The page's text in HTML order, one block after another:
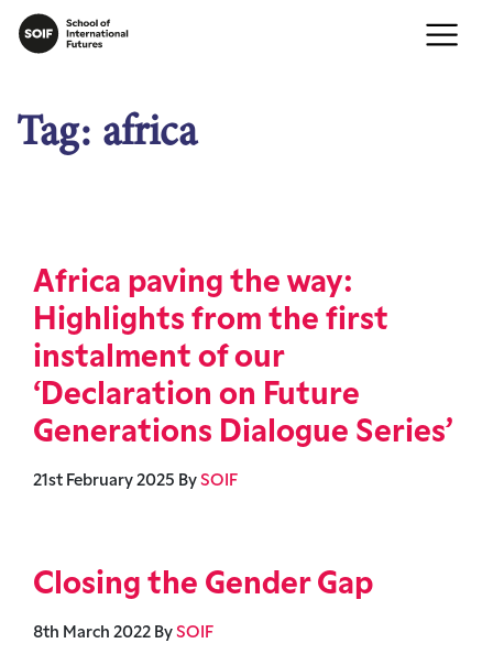
Tag: africa
Africa paving the way:
Highlights from the first
instalment of our
‘Declaration on Future
Generations Dialogue Series’
21st February 2025 By SOIF
Closing the Gender Gap
8th March 2022 By SOIF